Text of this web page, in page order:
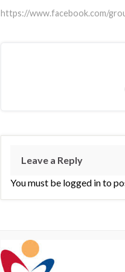
https://www.facebook.com/
Leave a Reply
You must be logged in to